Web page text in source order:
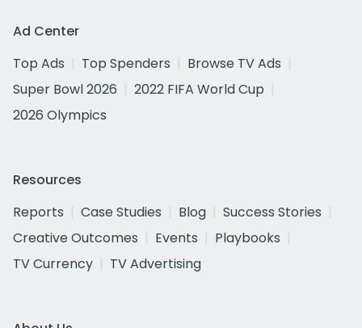
Ad Center
Top Ads
Top Spenders
Browse TV Ads
Super Bowl 2026
2022 FIFA World Cup
2026 Olympics
Resources
Reports
Case Studies Blog
Success Stories
Creative Outcomes
Events
Playbooks
TV Currency
TV Advertising